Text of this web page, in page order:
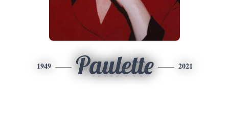
1949 Paulette 2021